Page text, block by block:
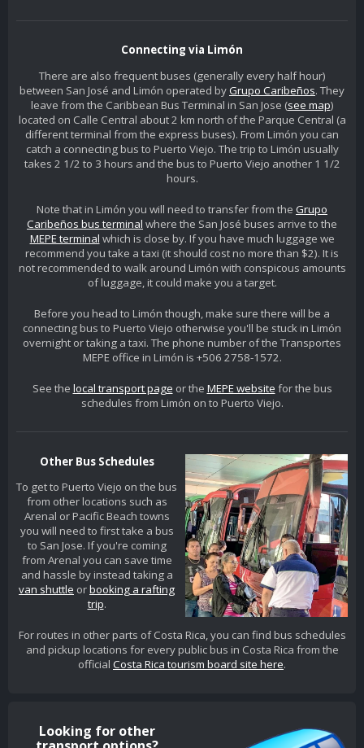
Connecting via Limón
There are also frequent buses (generally every half hour)
between San José and Limón operated byGrupo Caribeños. They
leave from the Caribbean Bus Terminal in San Jose (see map)
located on Calle Central about 2 km north of the Parque Central (a
different terminal from the express buses). From Limón you can
catch a connecting bus to Puerto Viejo. The trip to Limón usually
takes 2 1/2 to 3 hours and the bus to Puerto Viejo another 1 1/2
hours.
Note that in Limón you will need to transfer from the Grupo
Caribeños bus terminal where the San José buses arrive to the
MEPE terminal which is close by. If you have much luggage we
recommend you take a taxi (it should cost no more than $2). It is
not recommended to walk around Limón with conspicous amounts
of luggage, it could make you a target.
Before you head to Limón though, make sure there will be a
connecting bus to Puerto Viejo otherwise you'll be stuck in Limón
overnight or taking a taxi. The phone number of the Transportes
MEPE office in Limón is +506 2758-1572.
See the local transport page or the MEPE website for the bus
schedules from Limón on to Puerto Viejo.
Other Bus Schedules
To get to Puerto Viejo on the bus
from other locations such as
Arenal or Pacific Beach towns
you will need to first take a bus
to San Jose. If you're coming
from Arenal you can save time
and hassle by instead taking a
van shuttle orbooking a rafting
trip.
For routes in other parts of Costa Rica, you can find bus schedules
and pickup locations for every public bus in Costa Rica from the
official Costa Rica tourism board site here.
Looking for other